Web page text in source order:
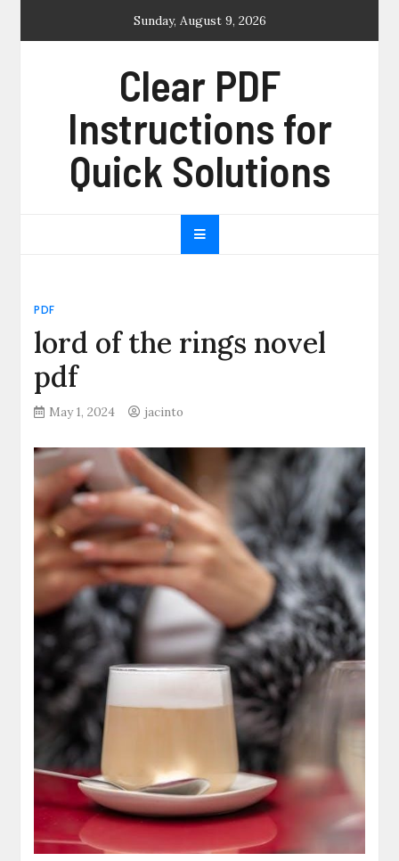
Sunday, August 9, 2026
Clear PDF
Instructions for
Quick Solutions
PDF
lord of the rings novel
pdf
May 1, 2024 jacinto